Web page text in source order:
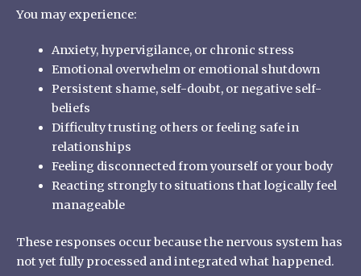
You may experience:
Anxiety, hypervigilance, or chronic stress
Emotional overwhelm or emotional shutdown
Persistent shame, self-doubt, or negative self-
beliefs
Difficulty trusting others or feeling safe in
relationships
Feeling disconnected from yourself or your body
Reacting strongly to situations that logically feel
manageable
These responses occur because the nervous system has
not yet fully processed and integrated what happened.